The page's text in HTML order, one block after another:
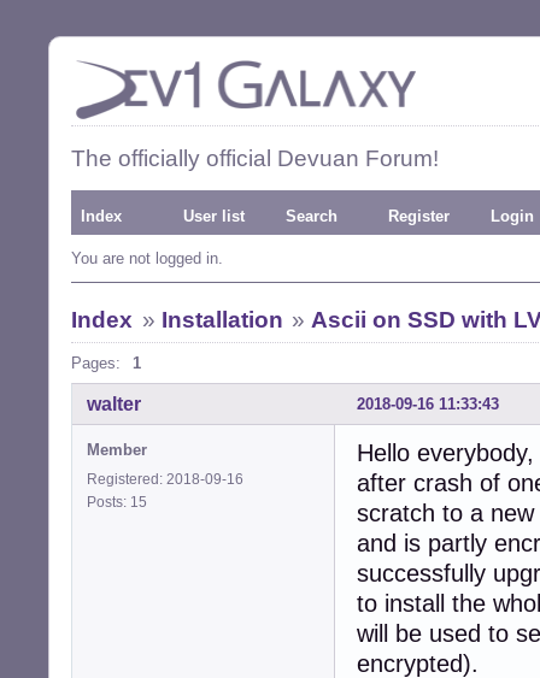
The officially official Devuan Forum!
Index User list Search Register Login
You are not logged in.
Index » Installation » Ascii on SSD with
Pages: 1
2018-09-16 11:33:43
walter
Member
Registered: 2018-09-16
Posts: 15
Hello everybody,
after crash of
scratch to a
and is partly
successfully
to install the
will be used to
encrypted).